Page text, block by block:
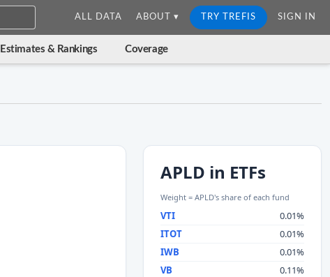
ALL DATA ABOUT ▾ TRY TREFIS SIGN IN
Estimates & Rankings Coverage
APLD in ETFs
Weight = APLD's share of each fund
VTI
0.01%
ITOT
0.01%
IWB
0.01%
VB
0.11%